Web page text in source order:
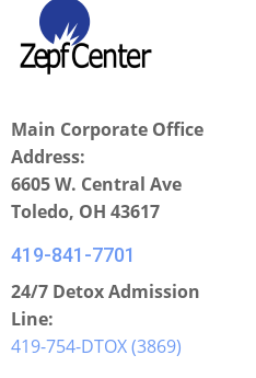
Main Corporate Office
Address:
6605 W. Central Ave
Toledo, OH 43617
419-841-7701
24/7 Detox Admission
Line:
419-754-DTOX (3869)